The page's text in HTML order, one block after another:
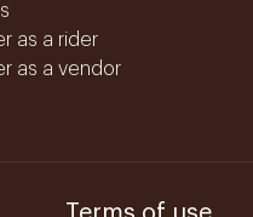
as a rider
as a vendor